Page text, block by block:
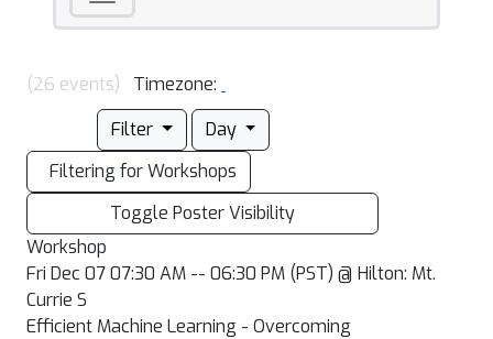
(26 events)
Timezone:
Filter
Day
Filtering for Workshops
Toggle Poster Visibility
Workshop
Fri Dec 07 07:30 AM -- 06:30 PM (PST) @ Hilton: Mt.
Currie S
Efficient Machine Learning - Overcoming